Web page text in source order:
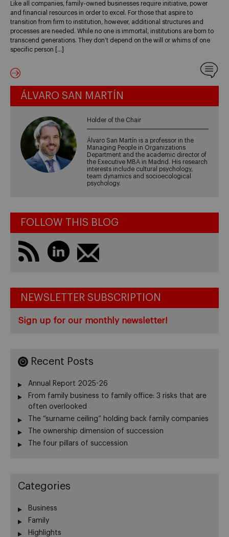
Like all companies, family-owned businesses require initiative, power
and financial resources in order to excel. For those that aspire to
transition from firm to institution, however, additional structures and
processes are needed. While no one is immortal, institutions are born to
transcend generations. They don’t depend on the will or whims of one
specific person […]
ÁLVARO SAN MARTÍN
Holder of the Chair
Álvaro San Martín is a professor in the
Managing People in Organizations
Department and the academic director of
the Executive MBA in Madrid. His research
interests include cultural psychology,
team dynamics and socioecological
psychology.
FOLLOW THIS BLOG
NEWSLETTER SUBSCRIPTION
Sign up for our monthly newsletter!
Recent Posts
Annual Report 2025-26
From family business to family office: 3 risks that are
often overlooked
The “surname ceiling” holding back family companies
The ownership dimension of succession
The four pillars of succession
Categories
Business
Family
Highlights